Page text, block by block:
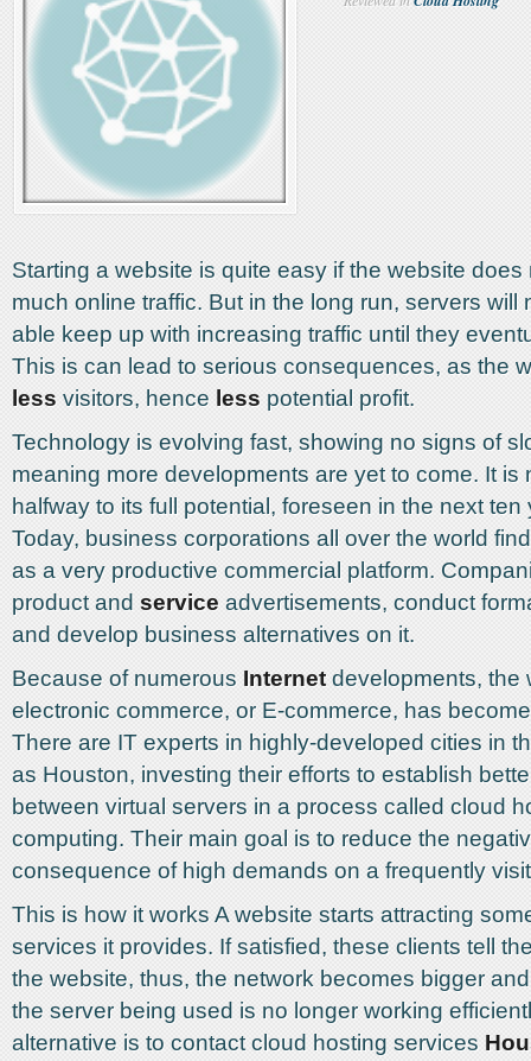
Starting a website is quite easy if the website
much online traffic. But in the long run, servers will
able keep up with increasing traffic until they
This is can lead to serious consequences, as the
less visitors, hence less potential profit.
Technology is evolving fast, showing no signs of
meaning more developments are yet to come. It is
halfway to its full potential, foreseen in the next ten
Today, business corporations all over the world
as a very productive commercial platform.
product and service advertisements, conduct
and develop business alternatives on it.
Because of numerous Internetdevelopments, the
electronic commerce, or E-commerce, has
There are IT experts in highly-developed cities in
as Houston, investing their efforts to establish
between virtual servers in a process called cloud
computing. Their main goal is to reduce the
consequence of high demands on a frequently
This is how it works A website starts attracting
services it provides. If satisfied, these clients tell
the website, thus, the network becomes bigger
the server being used is no longer working
alternative is to contact cloud hosting services